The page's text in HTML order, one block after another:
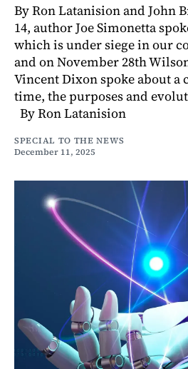
By Ron Latanision and John
14, author Joe Simonetta
which is under siege in our
and on November 28th
Vincent Dixon spoke about a
time, the purposes and
By Ron Latanision
SPECIAL TO THE NEWS
December 11, 2025